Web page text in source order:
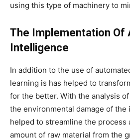
using this type of machinery to
The Implementation Of
Intelligence
In addition to the use of
learning is has helped to
for the better. With the analysis
the environmental damage of the
helped to streamline the process
amount of raw material from the